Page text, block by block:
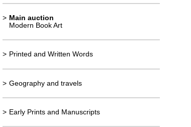
> Main auction
Modern Book Art
> Printed and Written Words
> Geography and travels
> Early Prints and Manuscripts